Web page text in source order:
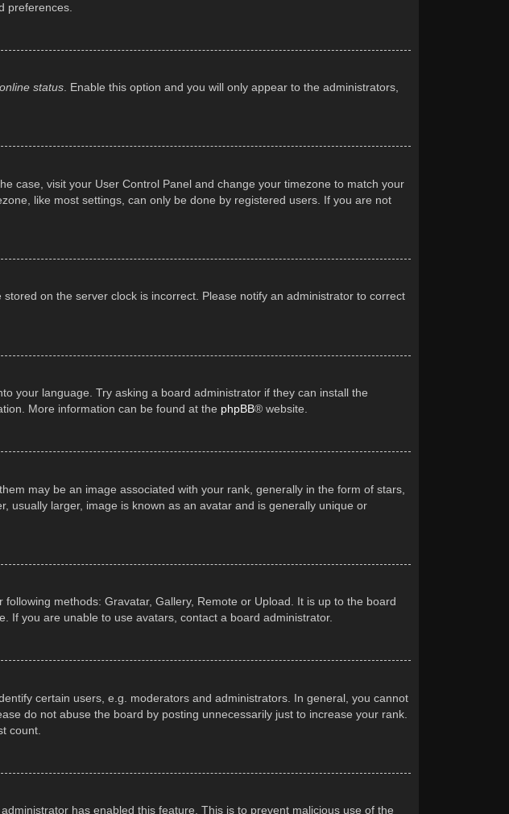
preferences.
status. Enable this option and you will only appear to the administrators,
case, visit your User Control Panel and change your timezone to match your
like most settings, can only be done by registered users. If you are not
on the server clock is incorrect. Please notify an administrator to correct
your language. Try asking a board administrator if they can install the
More information can be found at the phpBB® website.
may be an image associated with your rank, generally in the form of stars,
usually larger, image is known as an avatar and is generally unique or
methods: Gravatar, Gallery, Remote or Upload. It is up to the board
If you are unable to use avatars, contact a board administrator.
certain users, e.g. moderators and administrators. In general, you cannot
do not abuse the board by posting unnecessarily just to increase your rank.
count.
has enabled this feature. This is to prevent malicious use of the